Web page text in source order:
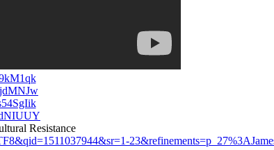
Resistance